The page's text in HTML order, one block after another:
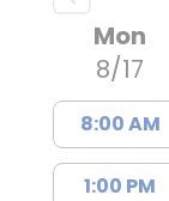
Mon
8/17
8:00 AM
1:00 PM